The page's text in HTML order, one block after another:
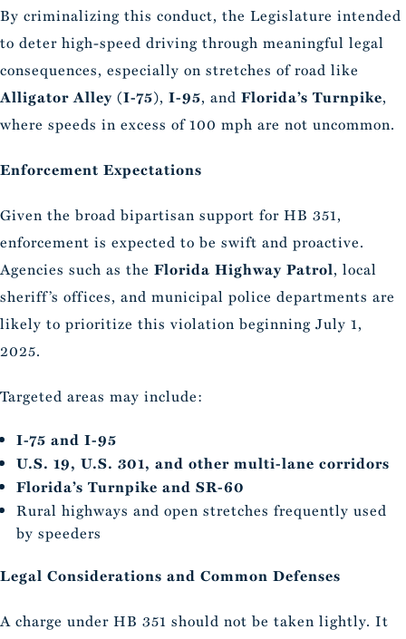
By criminalizing this conduct, the Legislature intended
to deter high-speed driving through meaningful legal
consequences, especially on stretches of road like
Alligator Alley (I-75), I-95, and Florida’s Turnpike,
where speeds in excess of 100 mph are not uncommon.
Enforcement Expectations
Given the broad bipartisan support for HB 351,
enforcement is expected to be swift and proactive.
Agencies such as the Florida Highway Patrol, local
sheriff’s offices, and municipal police departments are
likely to prioritize this violation beginning July 1,
2025.
Targeted areas may include:
I-75 and I-95
U.S. 19, U.S. 301, and other multi-lane corridors
Florida’s Turnpike and SR-60
Rural highways and open stretches frequently used
by speeders
Legal Considerations and Common Defenses
A charge under HB 351 should not be taken lightly. It